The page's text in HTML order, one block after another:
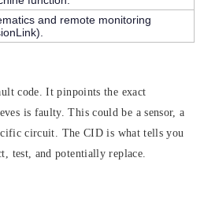
and remote monitoring
code. It pinpoints the exact
is faulty. This could be a sensor, a
circuit. The CID is what tells you
test, and potentially replace.